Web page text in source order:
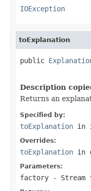
IOException
toExplanation
public
Description
Returns an
Specified by:
toExplanation in
Overrides:
toExplanation in
Parameters:
factory - Stream